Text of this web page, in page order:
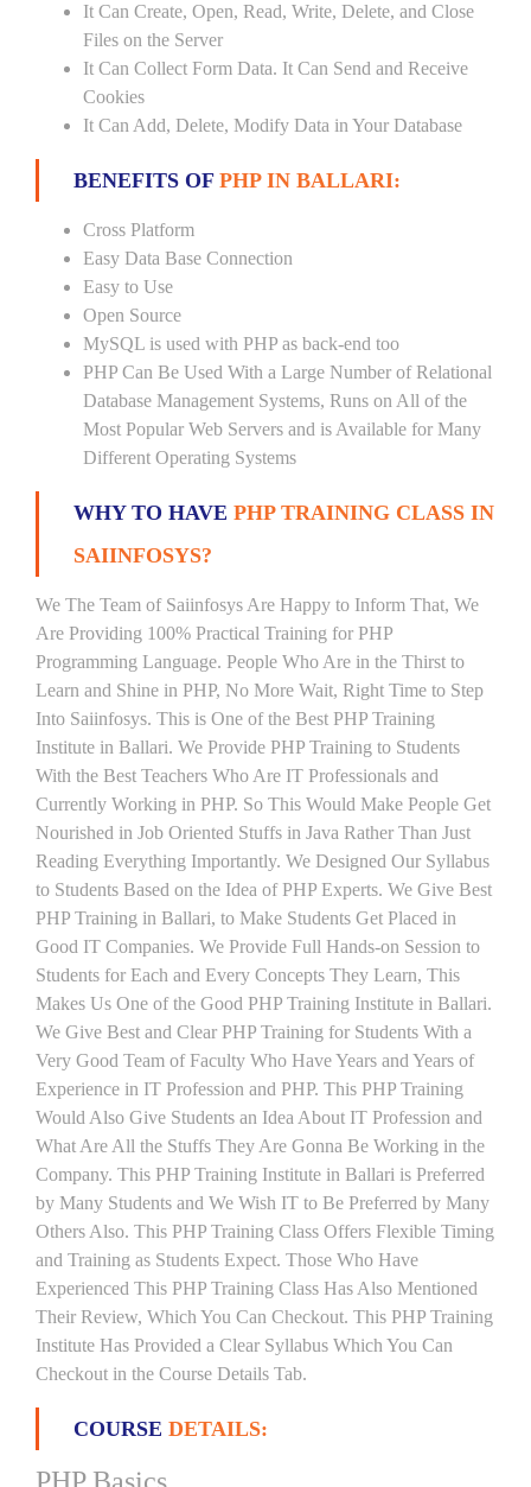
It Can Create, Open, Read, Write, Delete, and Close
Files on the Server
It Can Collect Form Data. It Can Send and Receive
Cookies
It Can Add, Delete, Modify Data in Your Database
BENEFITS OF PHP IN BALLARI:
Cross Platform
Easy Data Base Connection
Easy to Use
Open Source
MySQL is used with PHP as back-end too
PHP Can Be Used With a Large Number of Relational
Database Management Systems, Runs on All of the
Most Popular Web Servers and is Available for Many
Different Operating Systems
WHY TO HAVE PHP TRAINING CLASS IN
SAIINFOSYS?
We The Team of Saiinfosys Are Happy to Inform That, We
Are Providing 100% Practical Training for PHP
Programming Language. People Who Are in the Thirst to
Learn and Shine in PHP, No More Wait, Right Time to Step
Into Saiinfosys. This is One of the Best PHP Training
Institute in Ballari. We Provide PHP Training to Students
With the Best Teachers Who Are IT Professionals and
Currently Working in PHP. So This Would Make People Get
Nourished in Job Oriented Stuffs in Java Rather Than Just
Reading Everything Importantly. We Designed Our Syllabus
to Students Based on the Idea of PHP Experts. We Give Best
PHP Training in Ballari, to Make Students Get Placed in
Good IT Companies. We Provide Full Hands-on Session to
Students for Each and Every Concepts They Learn, This
Makes Us One of the Good PHP Training Institute in Ballari.
We Give Best and Clear PHP Training for Students With a
Very Good Team of Faculty Who Have Years and Years of
Experience in IT Profession and PHP. This PHP Training
Would Also Give Students an Idea About IT Profession and
What Are All the Stuffs They Are Gonna Be Working in the
Company. This PHP Training Institute in Ballari is Preferred
by Many Students and We Wish IT to Be Preferred by Many
Others Also. This PHP Training Class Offers Flexible Timing
and Training as Students Expect. Those Who Have
Experienced This PHP Training Class Has Also Mentioned
Their Review, Which You Can Checkout. This PHP Training
Institute Has Provided a Clear Syllabus Which You Can
Checkout in the Course Details Tab.
COURSE DETAILS: